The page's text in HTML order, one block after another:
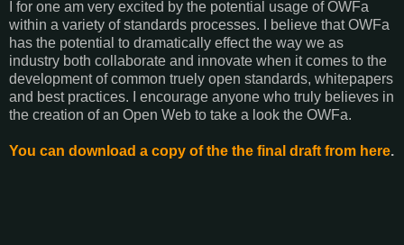
I for one am very excited by the potential usage of OWFa
within a variety of standards processes. I believe that OWFa
has the potential to dramatically effect the way we as
industry both collaborate and innovate when it comes to the
development of common truely open standards, whitepapers
and best practices. I encourage anyone who truly believes in
the creation of an Open Web to take a look the OWFa.
You can download a copy of the the final draft from here.